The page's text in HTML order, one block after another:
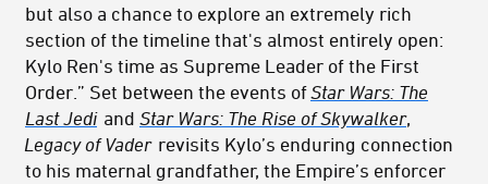
but also a chance to explore an extremely rich
section of the timeline that's almost entirely open:
Kylo Ren's time as Supreme Leader of the First
Order.” Set between the events ofStar Wars: The
Last Jedi and Star Wars: The Rise of Skywalker,
Legacy of Vader revisits Kylo’s enduring connection
to his maternal grandfather, the Empire’s enforcer